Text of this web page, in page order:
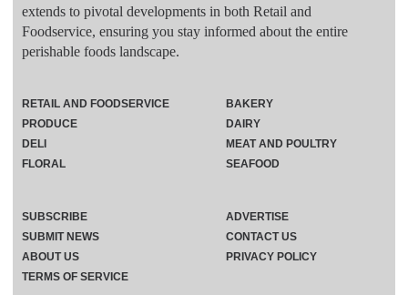
extends to pivotal developments in both Retail and
Foodservice, ensuring you stay informed about the entire
perishable foods landscape.
RETAIL AND FOODSERVICE
PRODUCE
DELI
FLORAL
BAKERY
DAIRY
MEAT AND POULTRY
SEAFOOD
SUBSCRIBE
ADVERTISE
SUBMIT NEWS
CONTACT US
ABOUT US
PRIVACY POLICY
TERMS OF SERVICE